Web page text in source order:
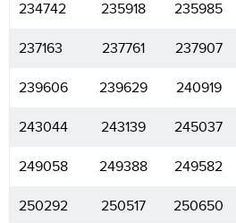
234742 235918 235985
237163 237761 237907
239606 239629 240919
243044 243139 245037
249058 249388 249582
250292 250517 250650